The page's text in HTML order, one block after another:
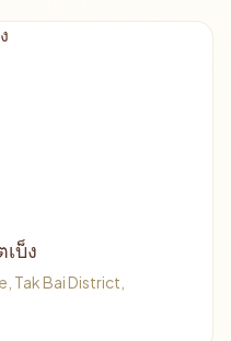
บ็ง
Tak Bai District,